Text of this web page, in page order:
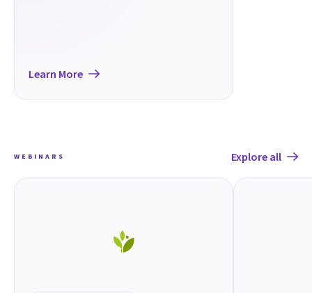
Learn More
WEBINARS Explore all